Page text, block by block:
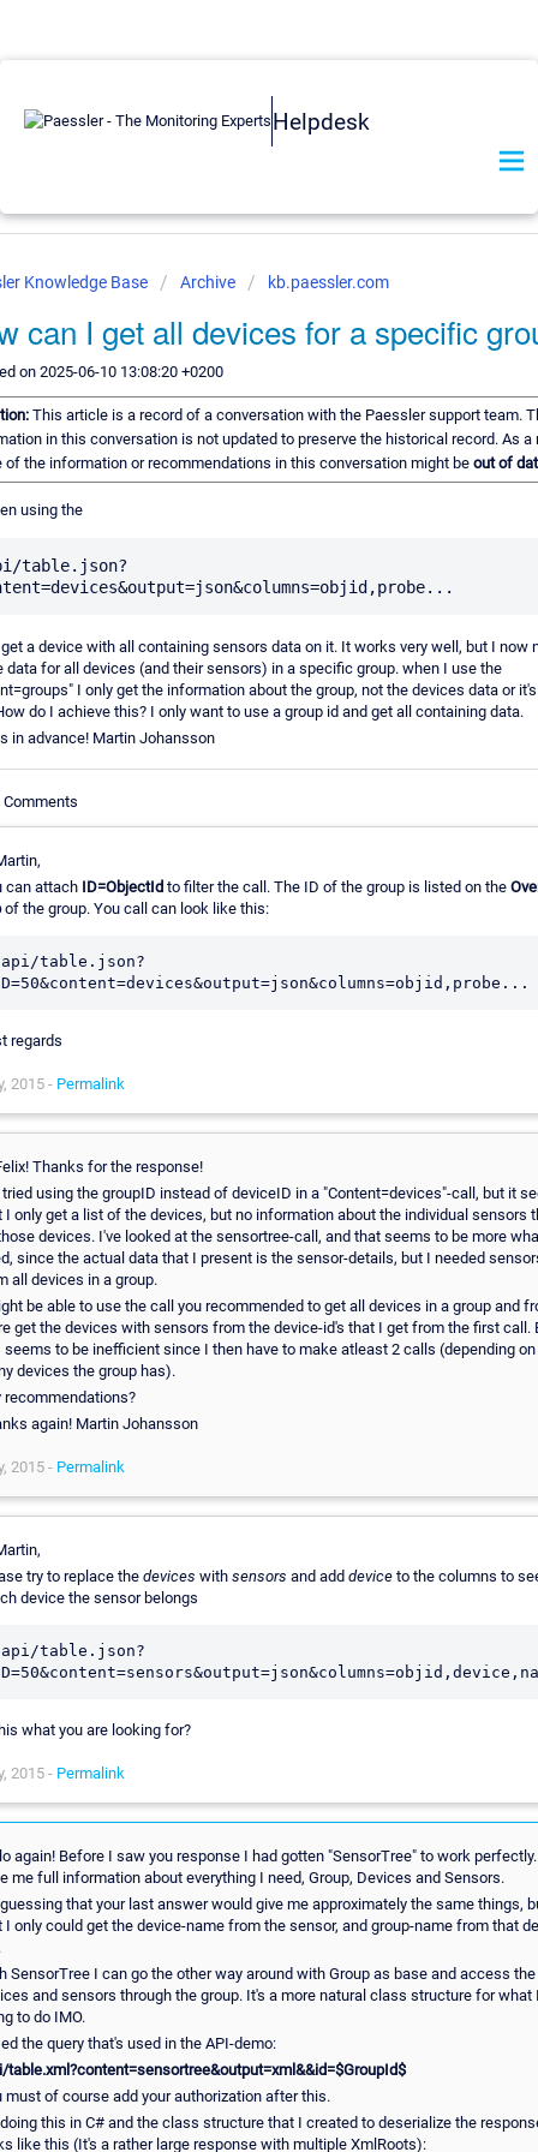
Helpdesk
Knowledge Base Archive kb.paessler.com
can I get all devices for a specific
on 2025-06-10 13:08:20 +0200
This article is a record of a conversation with the Paessler support team.
in this conversation is not updated to preserve the historical record. As a
of the information or recommendations in this conversation might be out of
using the
table.json?
a device with all containing sensors data on it. It works very well, but I now
data for all devices (and their sensors) in a specific group. when I use the
I only get the information about the group, not the devices data or
do I achieve this? I only want to use a group id and get all containing data.
in advance! Martin Johansson
can attach ID=ObjectId to filter the call. The ID of the group is listed on the
of the group. You call can look like this:
table.json?
regards
2015 - Permalink
Thanks for the response!
tried using the groupID instead of deviceID in a "Content=devices"-call, but it
I only get a list of the devices, but no information about the individual sensors
devices. I've looked at the sensortree-call, and that seems to be more
since the actual data that I present is the sensor-details, but I needed
all devices in a group.
be able to use the call you recommended to get all devices in a group and
get the devices with sensors from the device-id's that I get from the first call.
seems to be inefficient since I then have to make atleast 2 calls (depending
devices the group has).
recommendations?
again! Martin Johansson
2015 - Permalink
try to replace the devices with sensors and add device to the columns to
device the sensor belongs
table.json?
what you are looking for?
2015 - Permalink
again! Before I saw you response I had gotten "SensorTree" to work
me full information about everything I need, Group, Devices and Sensors.
that your last answer would give me approximately the same things,
I only could get the device-name from the sensor, and group-name from that
SensorTree I can go the other way around with Group as base and access the
and sensors through the group. It's a more natural class structure for what
to do IMO.
the query that's used in the API-demo:
table.xml?content=sensortree&output=xml&&id=$GroupId$
must of course add your authorization after this.
this in C# and the class structure that I created to deserialize the
like this (It's a rather large response with multiple XmlRoots):